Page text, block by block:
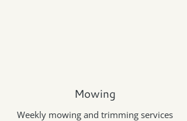
Mowing
Weekly mowing and trimming services